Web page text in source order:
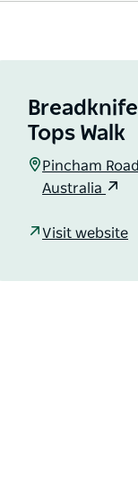
Tops Walk
Pincham
Australia
Visit website